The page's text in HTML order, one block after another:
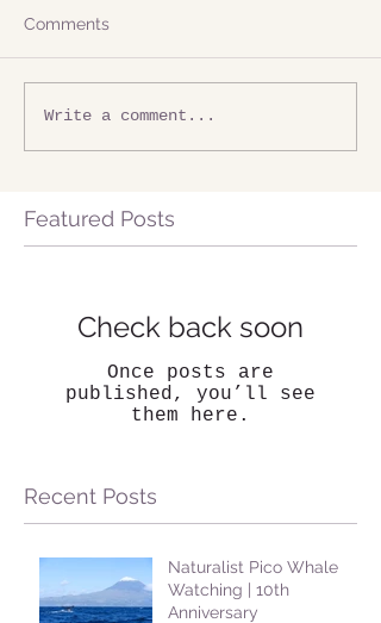
Comments
Write a comment...
Featured Posts
Check back soon
Once posts are
published, you’ll see
them here.
Recent Posts
Naturalist Pico Whale
Watching | 10th
Anniversary